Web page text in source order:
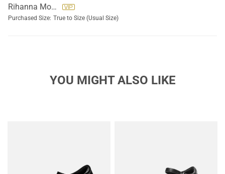
Rihanna Morallos
Purchased Size: True to Size (Usual Size)
YOU MIGHT ALSO LIKE